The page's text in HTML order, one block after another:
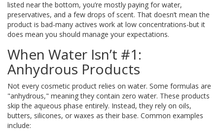
listed near the bottom, you’re mostly paying for water,
preservatives, and a few drops of scent. That doesn’t mean the
product is bad-many actives work at low concentrations-but it
does mean you should manage your expectations.
When Water Isn’t #1:
Anhydrous Products
Not every cosmetic product relies on water. Some formulas are
"anhydrous," meaning they contain zero water. These products
skip the aqueous phase entirely. Instead, they rely on oils,
butters, silicones, or waxes as their base. Common examples
include: